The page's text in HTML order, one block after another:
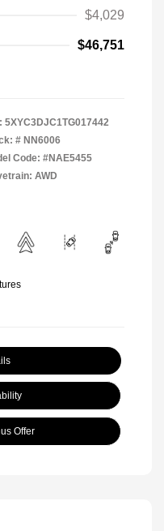
$4,029
$46,751
5XYC3DJC1TG017442
# NN6006
Code: #NAE5455
AWD
Offer